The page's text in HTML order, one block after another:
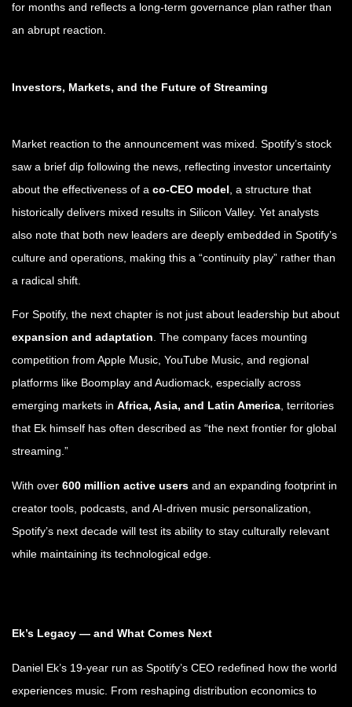
for months and reflects a long-term governance plan rather than
an abrupt reaction.
Investors, Markets, and the Future of Streaming
Market reaction to the announcement was mixed. Spotify’s stock
saw a brief dip following the news, reflecting investor uncertainty
about the effectiveness of a co-CEO model , a structure that
historically delivers mixed results in Silicon Valley. Yet analysts
also note that both new leaders are deeply embedded in Spotify’s
culture and operations, making this a “continuity play” rather than
a radical shift.
For Spotify, the next chapter is not just about leadership but about
expansion and adaptation. The company faces mounting
competition from Apple Music, YouTube Music, and regional
platforms like Boomplay and Audiomack, especially across
emerging markets in Africa, Asia, and Latin America, territories
that Ek himself has often described as “the next frontier for global
streaming.”
With over 600 million active users and an expanding footprint in
creator tools, podcasts, and AI-driven music personalization,
Spotify’s next decade will test its ability to stay culturally relevant
while maintaining its technological edge.
Ek’s Legacy — and What Comes Next
Daniel Ek’s 19-year run as Spotify’s CEO redefined how the world
experiences music. From reshaping distribution economics to